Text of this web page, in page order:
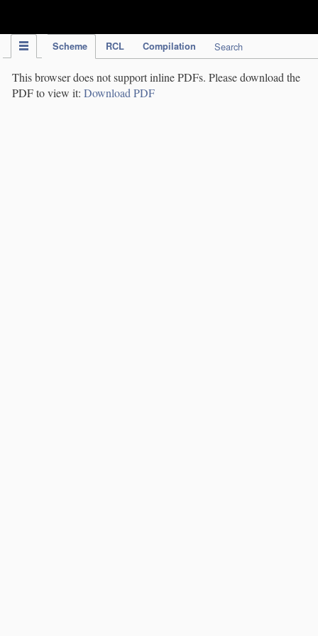
Scheme RCL Compilation Search
This browser does not support inline PDFs. Please download the
PDF to view it: Download PDF